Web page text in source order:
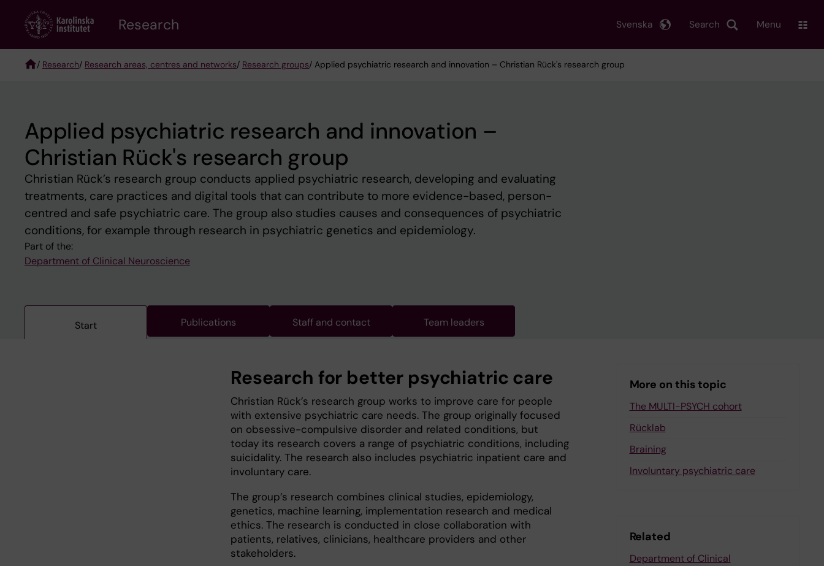
content
Research Search
Svenska Menu
/ Research/ Research areas, centres and networks/ Research groups/ Applied psychiatric research and innovation – Christian Rück's research group
Applied psychiatric research and innovation –
Christian Rück's research group
Christian Rück’s research group conducts applied psychiatric research, developing and evaluating
treatments, care practices and digital tools that can contribute to more evidence-based, person-
centred and safe psychiatric care. The group also studies causes and consequences of psychiatric
conditions, for example through research in psychiatric genetics and epidemiology.
Part of the:
Department of Clinical Neuroscience
Start Publications Staff and contact Team leaders
Research for better psychiatric care
Christian Rück’s research group works to improve care for people
with extensive psychiatric care needs. The group originally focused
on obsessive-compulsive disorder and related conditions, but
today its research covers a range of psychiatric conditions, including
suicidality. The research also includes psychiatric inpatient care and
involuntary care.
The group’s research combines clinical studies, epidemiology,
genetics, machine learning, implementation research and medical
ethics. The research is conducted in close collaboration with
patients, relatives, clinicians, healthcare providers and other
stakeholders.
More on this topic
The MULTI-PSYCH cohort
Rücklab
Braining
Involuntary psychiatric care
Related
Department of Clinical